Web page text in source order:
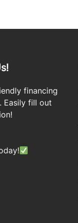
financing
Easily fill out